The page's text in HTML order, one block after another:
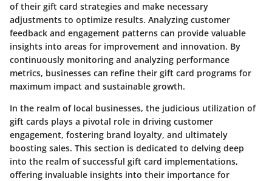
of their gift card strategies and make necessary
adjustments to optimize results. Analyzing customer
feedback and engagement patterns can provide valuable
insights into areas for improvement and innovation. By
continuously monitoring and analyzing performance
metrics, businesses can refine their gift card programs for
maximum impact and sustainable growth.
In the realm of local businesses, the judicious utilization of
gift cards plays a pivotal role in driving customer
engagement, fostering brand loyalty, and ultimately
boosting sales. This section is dedicated to delving deep
into the realm of successful gift card implementations,
offering invaluable insights into their importance for